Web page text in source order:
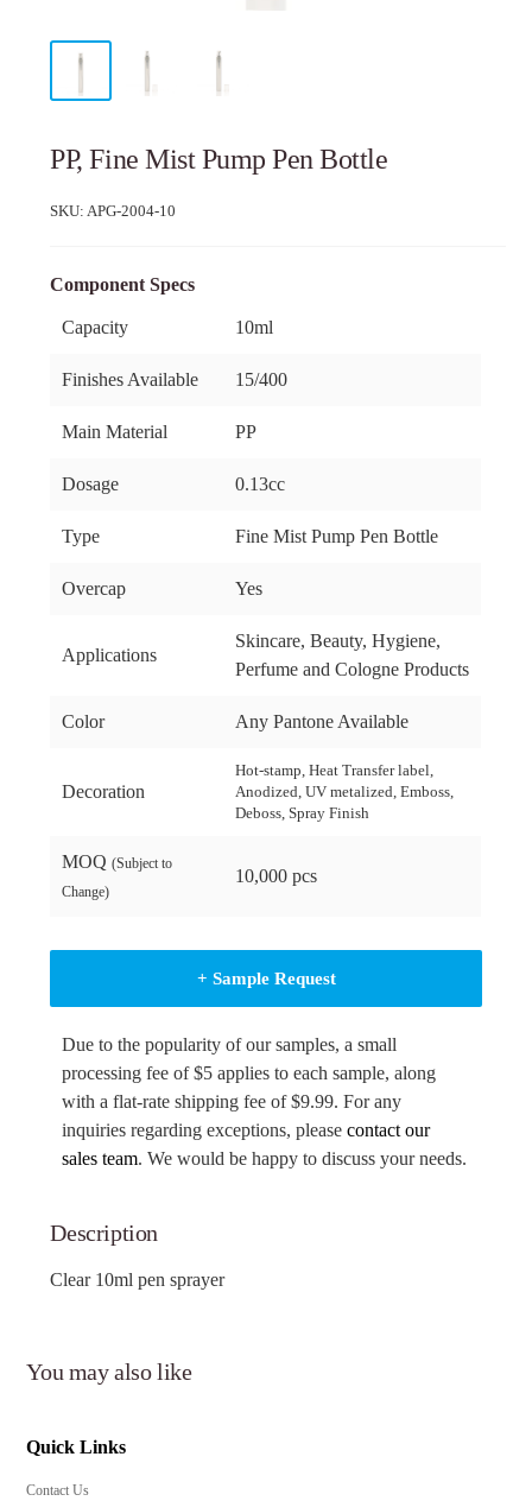
PP, Fine Mist Pump Pen Bottle
SKU:APG-2004-10
Component Specs
Capacity 10ml
Finishes Available 15/400
Main Material PP
Dosage 0.13cc
Type Fine Mist Pump Pen Bottle
Overcap Yes
Applications
Skincare, Beauty, Hygiene,
Perfume and Cologne Products
Color Any Pantone Available
Decoration
Hot-stamp, Heat Transfer label,
Anodized, UV metalized, Emboss,
Deboss, Spray Finish
MOQ(Subject to
Change)
10,000 pcs
+ Sample Request
Due to the popularity of our samples, a small
processing fee of $5 applies to each sample, along
with a flat-rate shipping fee of $9.99. For any
inquiries regarding exceptions, pleasecontact our
sales team. We would be happy to discuss your needs.
Description
Clear 10ml pen sprayer
You may also like
Quick Links
Contact Us